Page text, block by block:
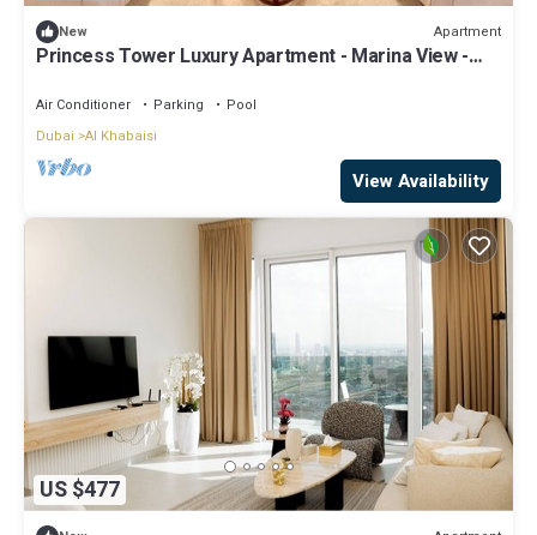
New Apartment
Princess Tower Luxury Apartment - Marina View -
Air Conditioner Parking
Pool
Dubai Al Khabaisi
View Availability
US $477